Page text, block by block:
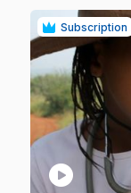
Subscription
play_circle